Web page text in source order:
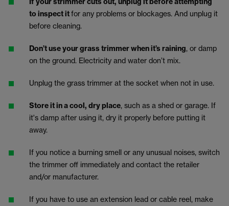
to inspect itfor any problems or blockages. And unplug it
before cleaning.
Don’t use your grass trimmer when it’s raining, or damp
on the ground. Electricity and water don’t mix.
Unplug the grass trimmer at the socket when not in use.
Store it in a cool, dry place, such as a shed or garage. If
it's damp after using it, dry it properly before putting it
away.
If you notice a burning smell or any unusual noises, switch
the trimmer off immediately and contact the retailer
and/or manufacturer.
If you have to use an extension lead or cable reel, make